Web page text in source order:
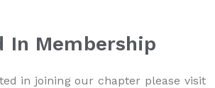
In Membership
in joining our chapter please visit